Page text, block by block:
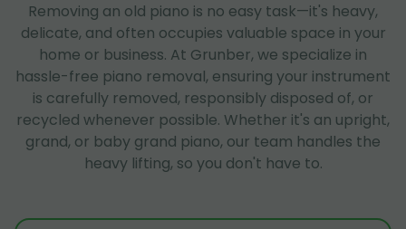
Removing an old piano is no easy task—it's heavy,
delicate, and often occupies valuable space in your
home or business. At Grunber, we specialize in
hassle-free piano removal, ensuring your instrument
is carefully removed, responsibly disposed of, or
recycled whenever possible. Whether it's an upright,
grand, or baby grand piano, our team handles the
heavy lifting, so you don't have to.